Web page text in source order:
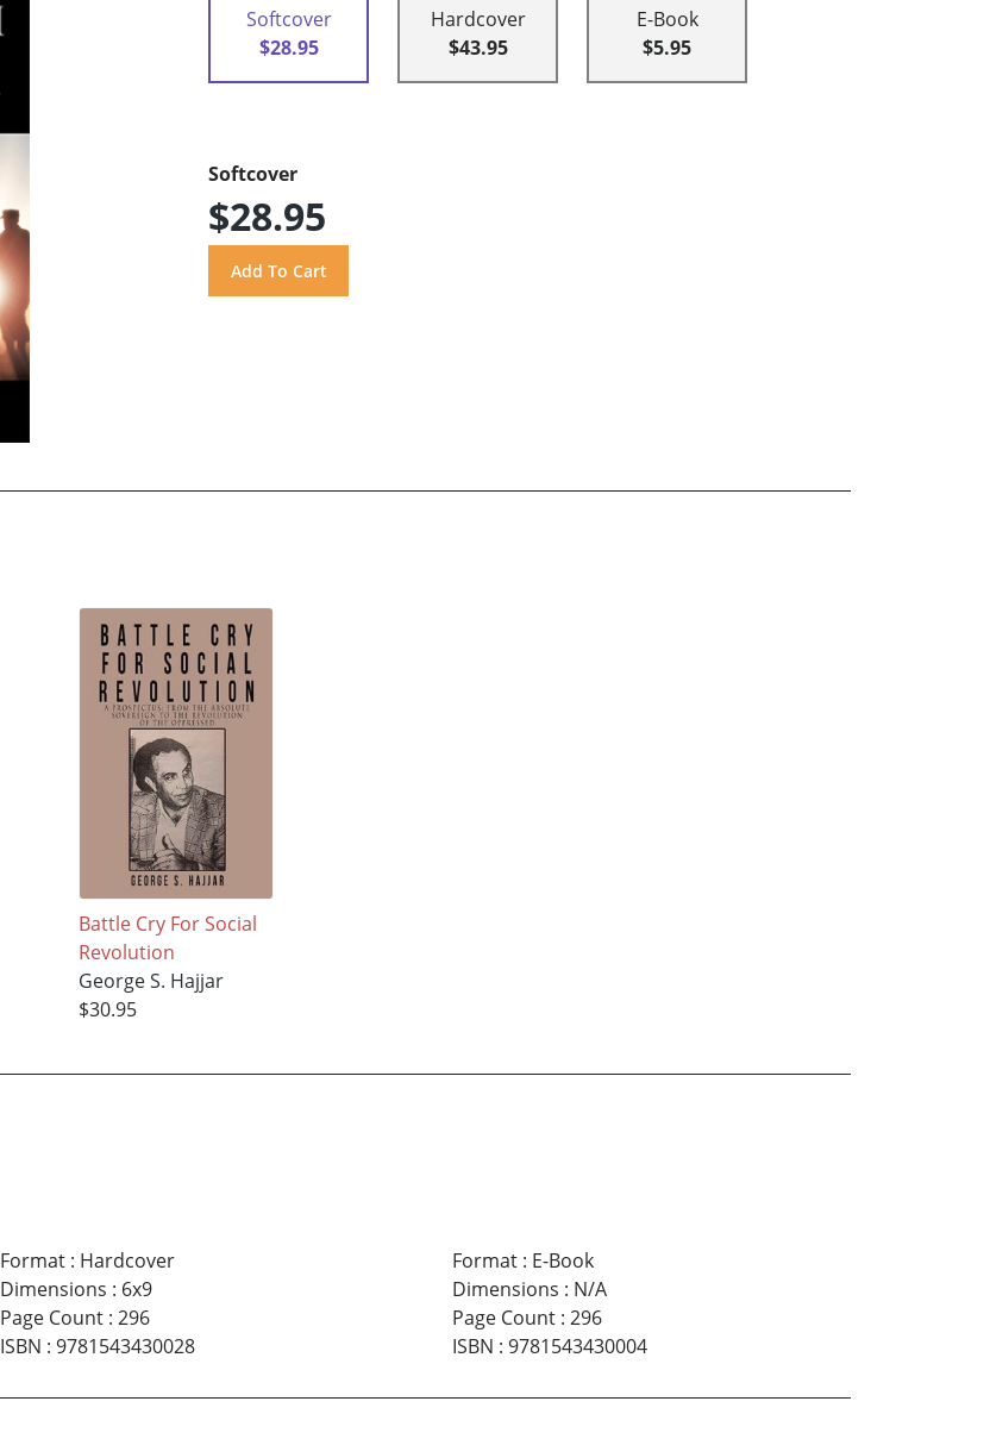
Softcover
$28.95
Hardcover
$43.95
E-Book
$5.95
Softcover
$28.95
Battle Cry For Social
Revolution
George S. Hajjar
$30.95
Format: Hardcover
Dimensions : 6x9
Page Count: 296
ISBN : 9781543430028
Format: E-Book
Dimensions : N/A
Page Count: 296
ISBN : 9781543430004